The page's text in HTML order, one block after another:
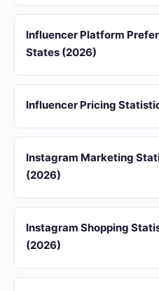
Influencer Platform
States (2026)
Influencer Pricing
Instagram Marketing
(2026)
Instagram Shopping
(2026)